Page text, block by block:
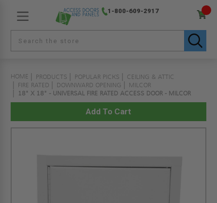
1-800-609-2917
HOME PRODUCTS POPULAR PICKS
CEILING & ATTIC
FIRE RATED
DOWNWARD OPENING
MILCOR
18" X 18" - UNIVERSAL FIRE RATED ACCESS DOOR - MILCOR